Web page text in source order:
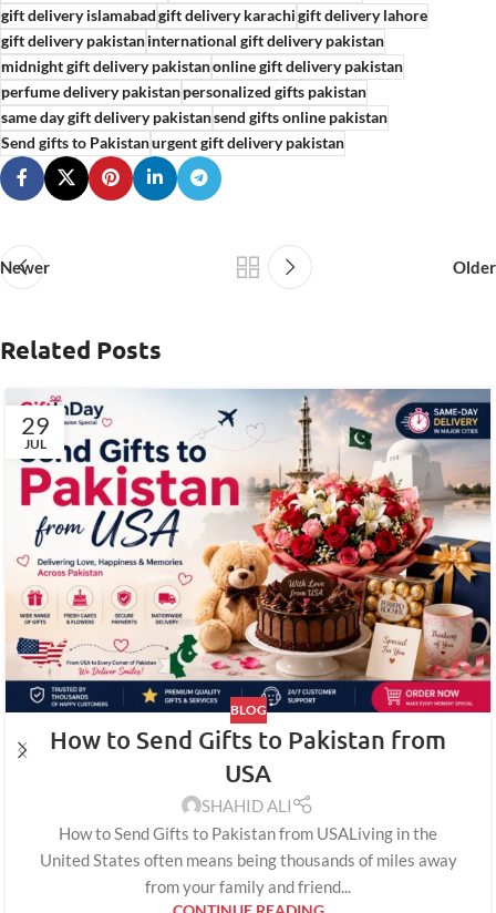
gift delivery islamabadgift delivery karachigift delivery lahore
gift delivery pakistaninternational gift delivery pakistan
midnight gift delivery pakistanonline gift delivery pakistan
perfume delivery pakistanpersonalized gifts pakistan
same day gift delivery pakistansend gifts online pakistan
Send gifts to Pakistanurgent gift delivery pakistan
Newer Older
Related Posts
29
JUL
BLOG
How to Send Gifts to Pakistan from
USA
SHAHID ALI
How to Send Gifts to Pakistan from USALiving in the
United States often means being thousands of miles away
from your family and friend...